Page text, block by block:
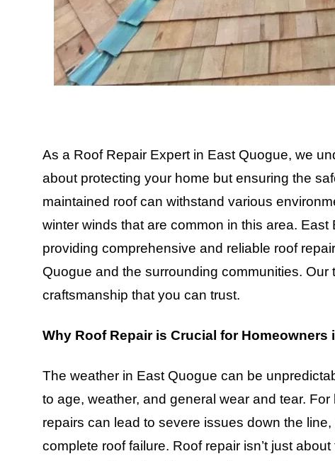
As a Roof Repair Expert in East Quogue, we
about protecting your home but ensuring the
maintained roof can withstand various
winter winds that are common in this area.
providing comprehensive and reliable roof
Quogue and the surrounding communities.
craftsmanship that you can trust.
Why Roof Repair is Crucial for Homeowners
The weather in East Quogue can be
to age, weather, and general wear and tear.
repairs can lead to severe issues down the
complete roof failure. Roof repair isn’t just